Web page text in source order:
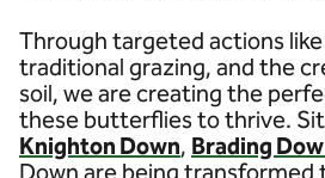
Through targeted actions
traditional grazing, and the
soil, we are creating the
these butterflies to thrive.
Knighton Down, Brading
Down are being